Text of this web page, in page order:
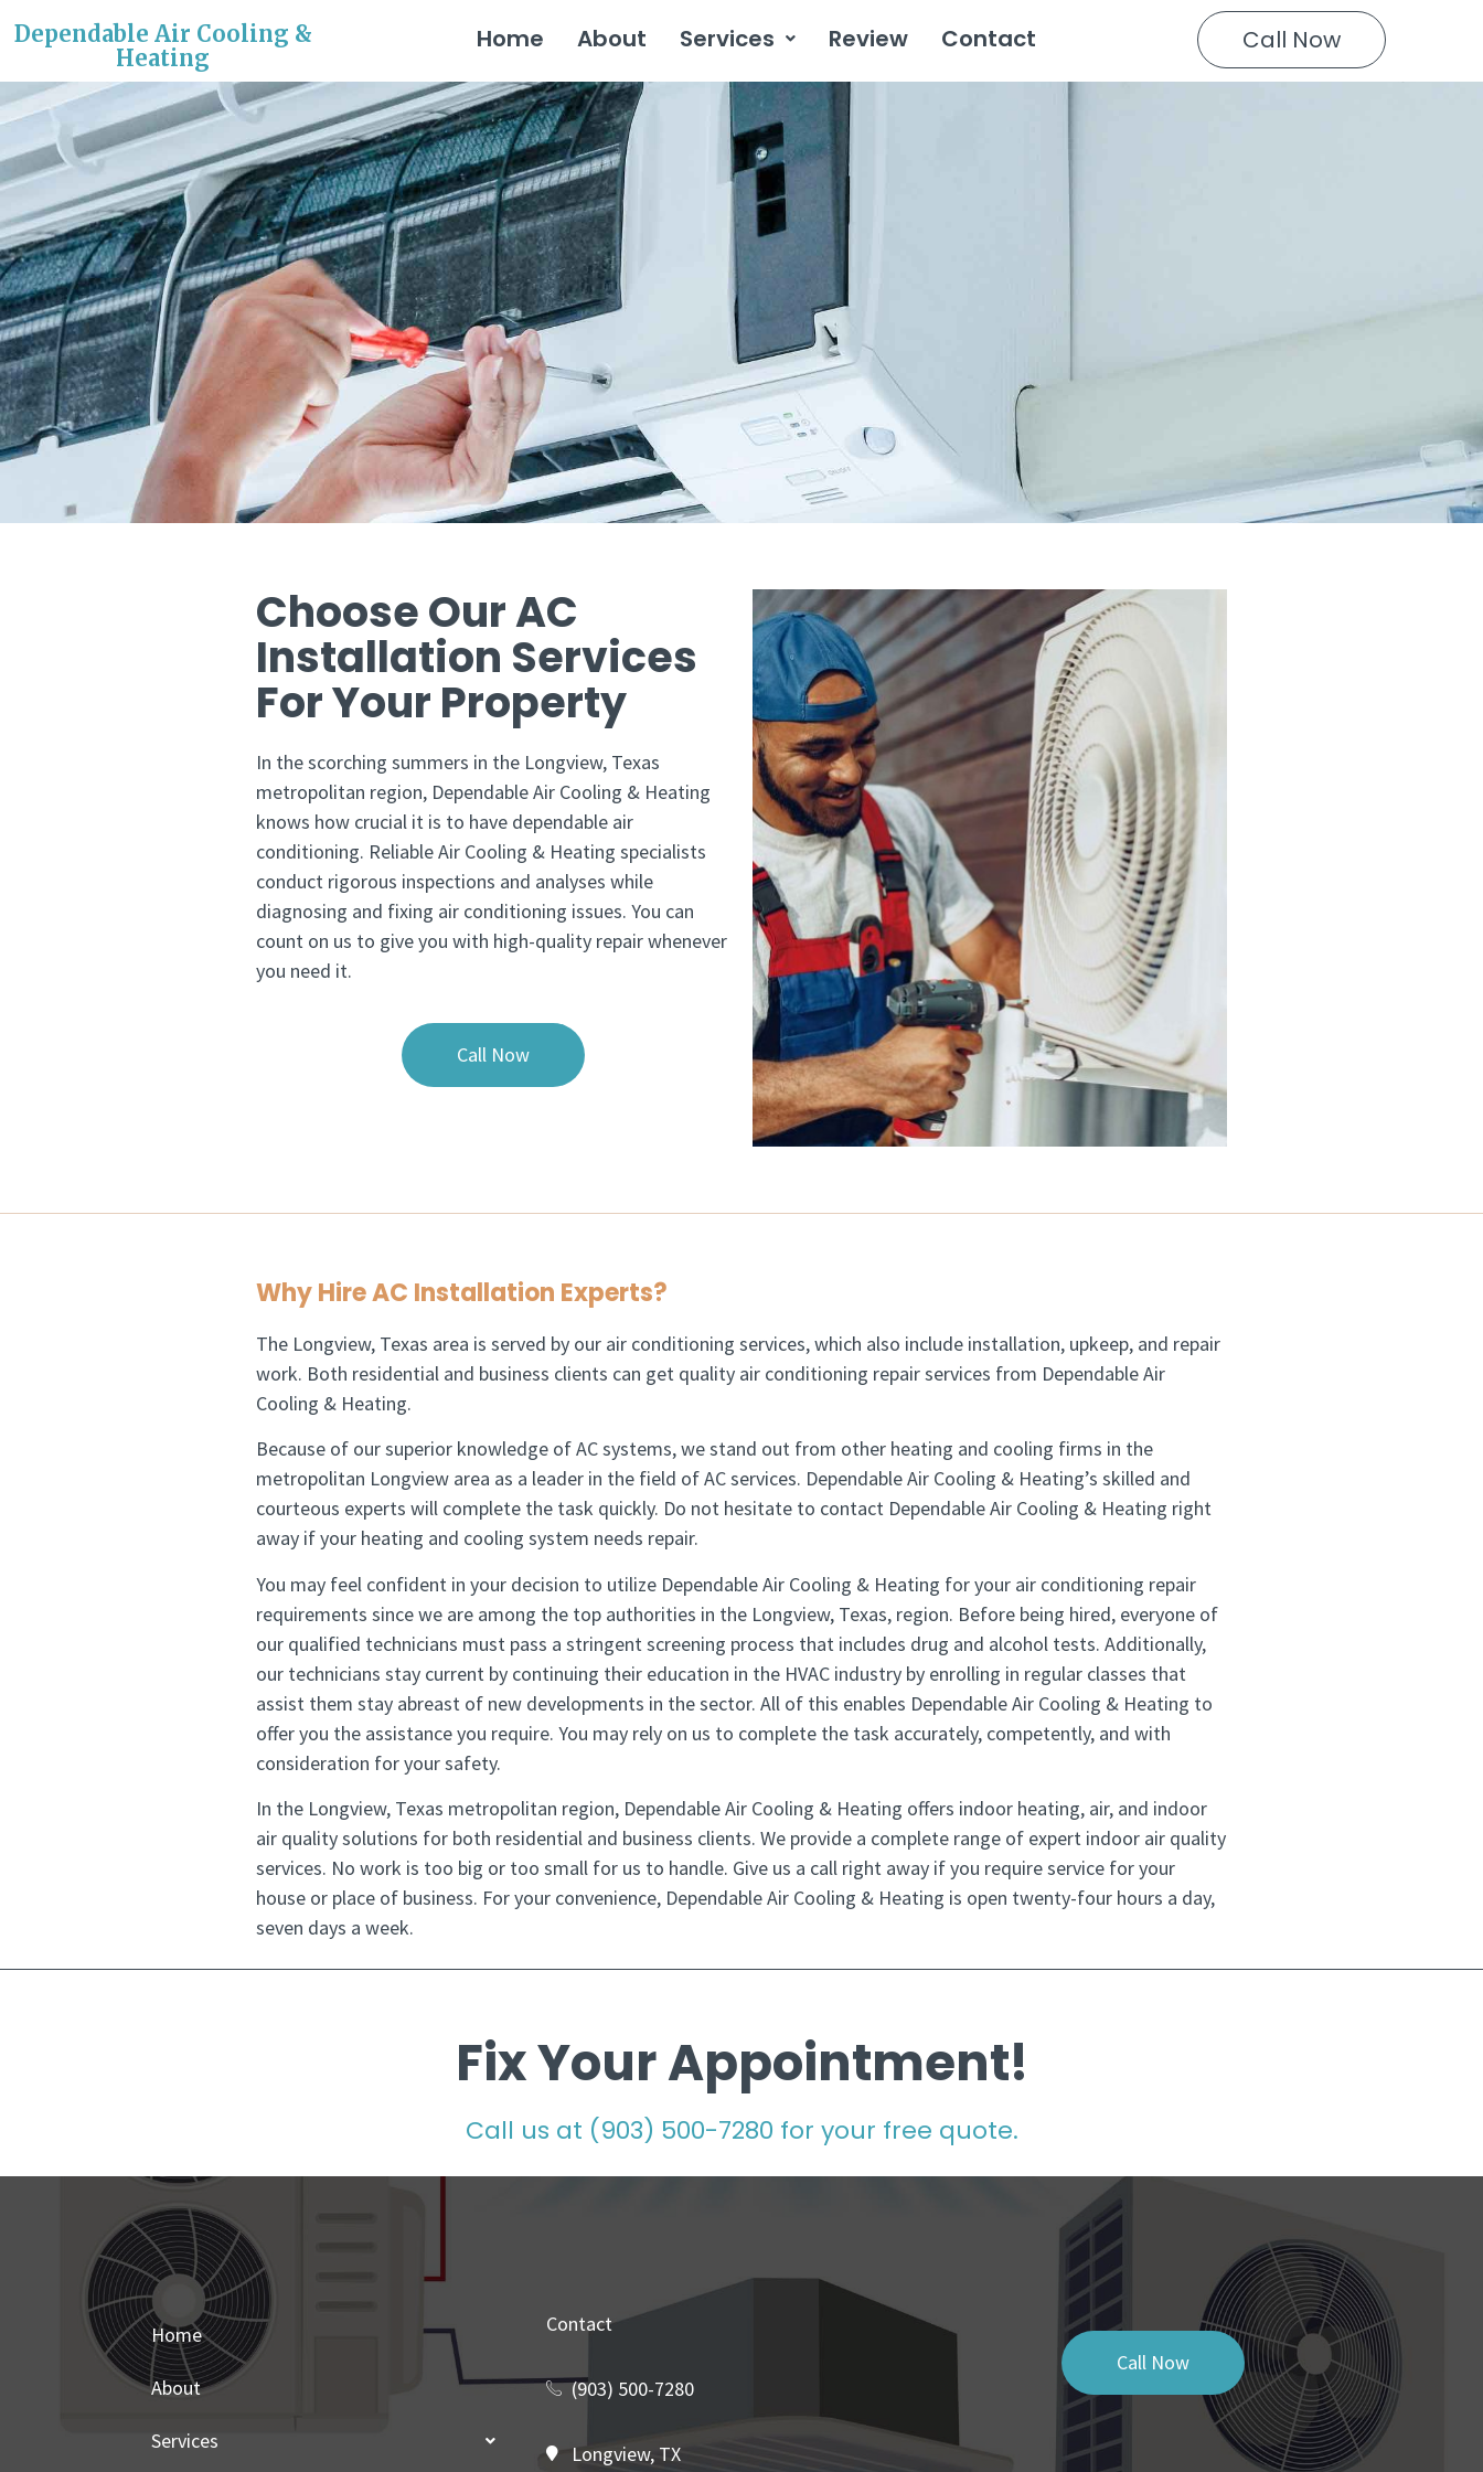
Dependable Air Cooling &
Heating
Home About Services Review Contact Call Now
Choose Our AC
Installation Services
For Your Property ​
In the scorching summers in the Longview, Texas
metropolitan region, Dependable Air Cooling & Heating
knows how crucial it is to have dependable air
conditioning. Reliable Air Cooling & Heating specialists
conduct rigorous inspections and analyses while
diagnosing and fixing air conditioning issues. You can
count on us to give you with high-quality repair whenever
you need it.
Call Now
Why Hire AC Installation Experts?​
The Longview, Texas area is served by our air conditioning services, which also include installation, upkeep, and repair
work. Both residential and business clients can get quality air conditioning repair services from Dependable Air
Cooling & Heating.
Because of our superior knowledge of AC systems, we stand out from other heating and cooling firms in the
metropolitan Longview area as a leader in the field of AC services. Dependable Air Cooling & Heating’s skilled and
courteous experts will complete the task quickly. Do not hesitate to contact Dependable Air Cooling & Heating right
away if your heating and cooling system needs repair.
You may feel confident in your decision to utilize Dependable Air Cooling & Heating for your air conditioning repair
requirements since we are among the top authorities in the Longview, Texas, region. Before being hired, everyone of
our qualified technicians must pass a stringent screening process that includes drug and alcohol tests. Additionally,
our technicians stay current by continuing their education in the HVAC industry by enrolling in regular classes that
assist them stay abreast of new developments in the sector. All of this enables Dependable Air Cooling & Heating to
offer you the assistance you require. You may rely on us to complete the task accurately, competently, and with
consideration for your safety.
In the Longview, Texas metropolitan region, Dependable Air Cooling & Heating offers indoor heating, air, and indoor
air quality solutions for both residential and business clients. We provide a complete range of expert indoor air quality
services. No work is too big or too small for us to handle. Give us a call right away if you require service for your
house or place of business. For your convenience, Dependable Air Cooling & Heating is open twenty-four hours a day,
seven days a week.
Fix Your Appointment!
Call us at (903) 500-7280 for your free quote.
Home
About
Services
Contact
(903) 500-7280
Longview, TX
Call Now